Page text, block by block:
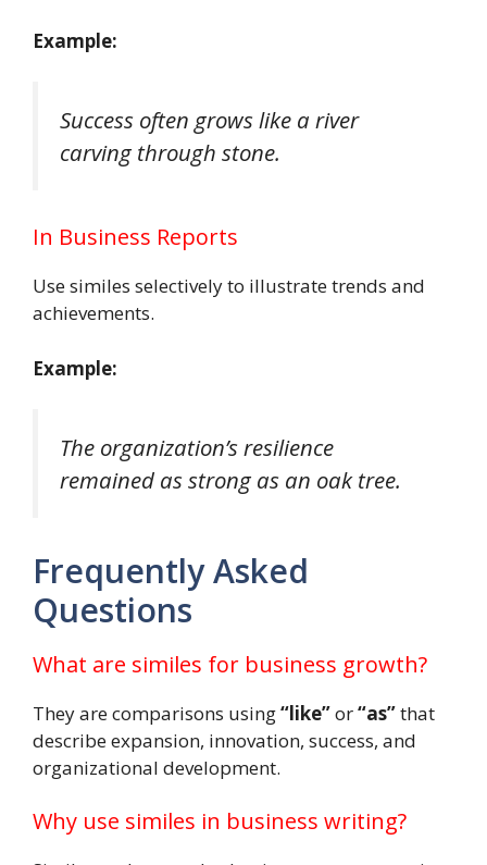
Example:
Success often grows like a river
carving through stone.
In Business Reports
Use similes selectively to illustrate trends and
achievements.
Example:
The organization’s resilience
remained as strong as an oak tree.
Frequently Asked
Questions
What are similes for business growth?
They are comparisons using“like”or“as”that
describe expansion, innovation, success, and
organizational development.
Why use similes in business writing?